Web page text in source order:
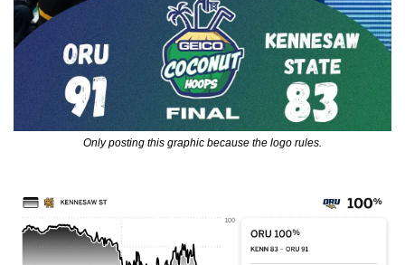
Only posting this graphic because the logo rules.